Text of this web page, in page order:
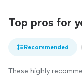
Top pros for
Recommended
These highly